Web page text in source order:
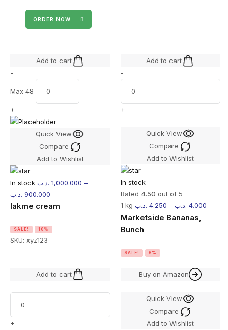
ORDER NOW
Add to cart
-
Max 48
+
Quick View
Compare
Add to Wishlist
In stock 1,000.000 .د.ب
–
900.000 .د.ب
lakme cream
SALE! 10%
SKU: xyz123
Add to cart
-
+
Quick View
Compare
Add to Wishlist
In stock
Rated 4.50 out of 5
1 kg
4.250 .د.ب – 4.000 .د.ب
Marketside Bananas,
Bunch
SALE! 6%
Add to cart
-
+
Buy on Amazon
Quick View
Compare
Add to Wishlist